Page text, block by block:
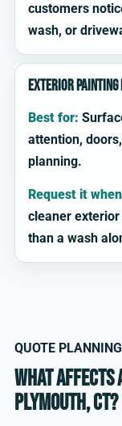
customers
wash, or
Exterior painting
Best for:
attention,
planning.
Request it
cleaner
than a wash
QUOTE PLANNING
What affects
Plymouth, CT?